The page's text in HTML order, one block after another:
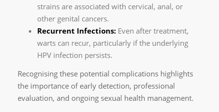
strains are associated with cervical, anal, or
other genital cancers.
Recurrent Infections: Even after treatment,
warts can recur, particularly if the underlying
HPV infection persists.
Recognising these potential complications highlights
the importance of early detection, professional
evaluation, and ongoing sexual health management.